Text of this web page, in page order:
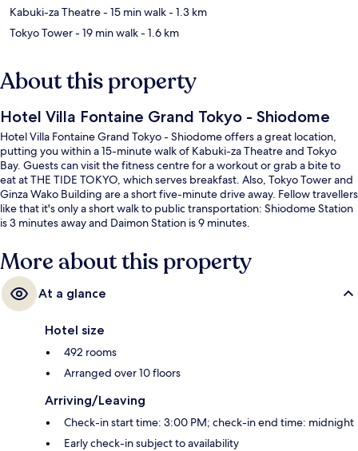
Kabuki-za Theatre- 15 min walk- 1.3 km
Tokyo Tower- 19 min walk- 1.6 km
About this property
Hotel Villa Fontaine Grand Tokyo - Shiodome
Hotel Villa Fontaine Grand Tokyo - Shiodome offers a great location,
putting you within a 15-minute walk of Kabuki-za Theatre and Tokyo
Bay. Guests can visit the fitness centre for a workout or grab a bite to
eat at THE TIDE TOKYO, which serves breakfast. Also, Tokyo Tower and
Ginza Wako Building are a short five-minute drive away. Fellow travellers
like that it's only a short walk to public transportation: Shiodome Station
is 3 minutes away and Daimon Station is 9 minutes.
More about this property
At a glance
Hotel size
492 rooms
Arranged over 10 floors
Arriving/Leaving
Check-in start time: 3:00 PM; check-in end time: midnight
Early check-in subject to availability